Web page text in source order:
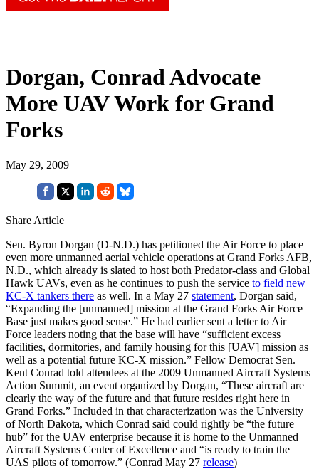
Dorgan, Conrad Advocate
More UAV Work for Grand
Forks
May 29, 2009
Share Article
Sen. Byron Dorgan (D-N.D.) has petitioned the Air Force to place
even more unmanned aerial vehicle operations at Grand Forks AFB,
N.D., which already is slated to host both Predator-class and Global
Hawk UAVs, even as he continues to push the service to field new
KC-X tankers there as well. In a May 27 statement, Dorgan said,
“Expanding the [unmanned] mission at the Grand Forks Air Force
Base just makes good sense.” He had earlier sent a letter to Air
Force leaders noting that the base will have “sufficient excess
facilities, dormitories, and family housing for this [UAV] mission as
well as a potential future KC-X mission.” Fellow Democrat Sen.
Kent Conrad told attendees at the 2009 Unmanned Aircraft Systems
Action Summit, an event organized by Dorgan, “These aircraft are
clearly the way of the future and that future resides right here in
Grand Forks.” Included in that characterization was the University
of North Dakota, which Conrad said could rightly be “the future
hub” for the UAV enterprise because it is home to the Unmanned
Aircraft Systems Center of Excellence and “is ready to train the
UAS pilots of tomorrow.” (Conrad May 27 release)